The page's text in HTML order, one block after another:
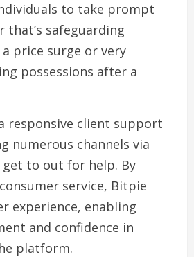
to take prompt
that’s safeguarding
price surge or very
possessions after a
responsive client support
numerous channels via
get to out for help. By
service, Bitpie
experience, enabling
and confidence in
platform.